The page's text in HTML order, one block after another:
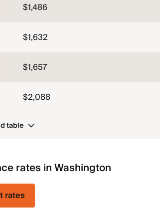
$1,486
$1,632
$1,657
$2,088
table
rates in Washington
rates